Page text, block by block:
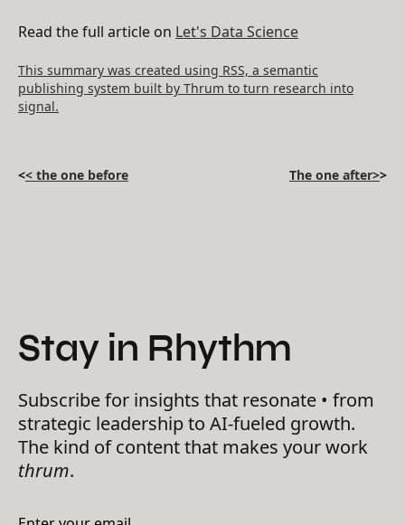
Read the full article on Let's Data Science
This summary was created using RSS, a semantic
publishing system built by Thrum to turn research into
signal.
<< the one before The one after>>
Stay in Rhythm
Subscribe for insights that resonate • from
strategic leadership to AI-fueled growth.
The kind of content that makes your work
thrum.